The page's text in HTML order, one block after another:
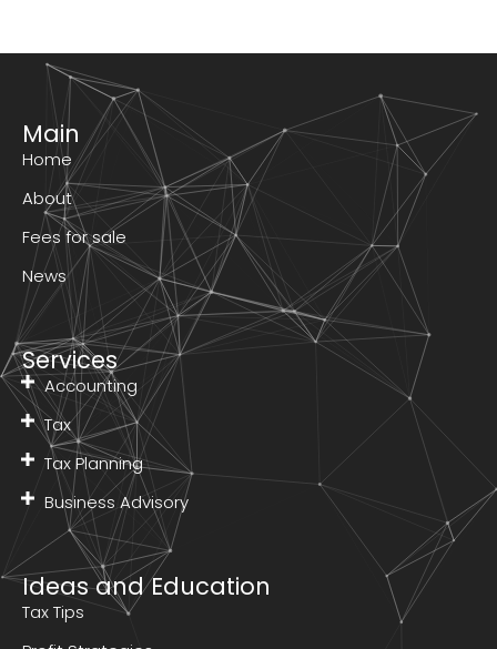
Main
Home
About
Fees for sale
News
Services
Accounting
Tax
Tax Planning
Business Advisory
Ideas and Education
Tax Tips